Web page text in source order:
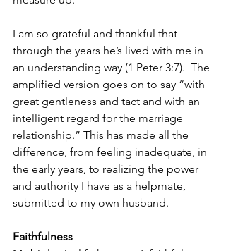
I am so grateful and thankful that
through the years he’s lived with me in
an understanding way (1 Peter 3:7).  The
amplified version goes on to say “with
great gentleness and tact and with an
intelligent regard for the marriage
relationship.” This has made all the
difference, from feeling inadequate, in
the early years, to realizing the power
and authority I have as a helpmate,
submitted to my own husband.
Faithfulness